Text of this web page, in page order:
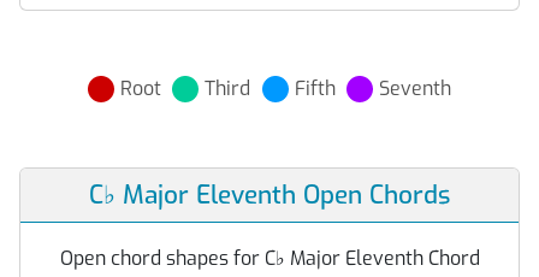
Root Third Fifth Seventh
C♭ Major Eleventh Open Chords
Open chord shapes for C♭ Major Eleventh Chord